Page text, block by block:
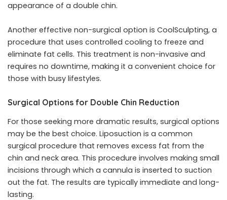
appearance of a double chin.
Another effective non-surgical option is CoolSculpting, a
procedure that uses controlled cooling to freeze and
eliminate fat cells. This treatment is non-invasive and
requires no downtime, making it a convenient choice for
those with busy lifestyles.
Surgical Options for Double Chin Reduction
For those seeking more dramatic results, surgical options
may be the best choice. Liposuction is a common
surgical procedure that removes excess fat from the
chin and neck area. This procedure involves making small
incisions through which a cannula is inserted to suction
out the fat. The results are typically immediate and long-
lasting.